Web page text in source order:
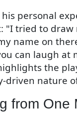
his personal
"I tried to draw
name on
can laugh at
the
driven nature
from One